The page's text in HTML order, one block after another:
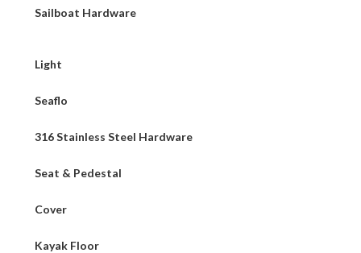
Sailboat Hardware
Light
Seaflo
316 Stainless Steel Hardware
Seat & Pedestal
Cover
Kayak Floor